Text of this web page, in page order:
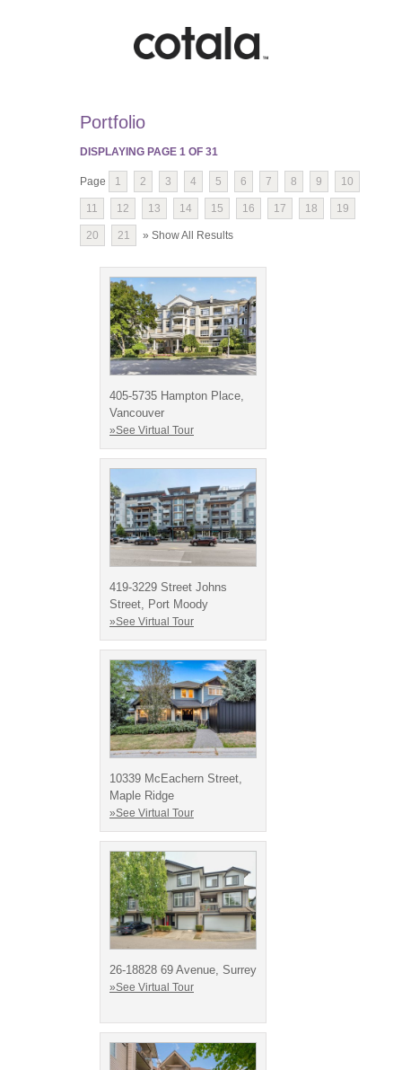
Portfolio
DISPLAYING PAGE 1 OF 31
Page 1 2 3 4 5 6 7 8 9 10
11 12 13 14 15 16 17 18 19
20 21 » Show All Results
405-5735 Hampton Place,
Vancouver
»See Virtual Tour
419-3229 Street Johns
Street, Port Moody
»See Virtual Tour
10339 McEachern Street,
Maple Ridge
»See Virtual Tour
26-18828 69 Avenue, Surrey
»See Virtual Tour